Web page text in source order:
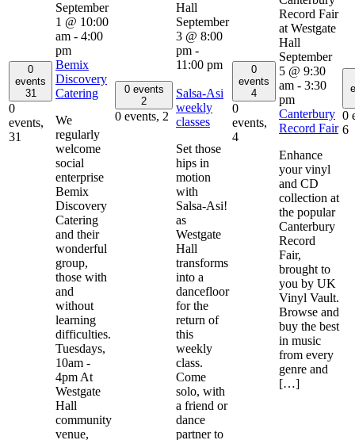
0
events
31
0
events,
31
September
1 @ 10:00
am - 4:00
pm
Bemix
Discovery
Catering
We
regularly
welcome
social
enterprise
Bemix
Discovery
Catering
and their
wonderful
group,
those with
and
without
learning
difficulties.
Tuesdays,
10am -
4pm At
Westgate
Hall
community
venue,
0 events
2
0 events, 2
September
3 @ 8:00
pm -
11:00 pm
Salsa-Asi
weekly
classes
Set those
hips in
motion
with
Salsa-Asi!
as
Westgate
Hall
transforms
into a
dancefloor
for the
return of
this
weekly
class.
Come
solo, with
a friend or
dance
partner to
0
events
4
0
events,
4
September
5 @ 9:30
am - 3:30
pm
Canterbury
Record Fair
Enhance
your vinyl
and CD
collection at
the popular
Canterbury
Record
Fair,
brought to
you by UK
Vinyl Vault.
Browse and
buy the best
in music
from every
genre and
[…]
0
6